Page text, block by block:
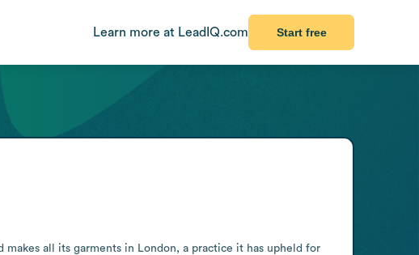
Learn more at LeadIQ.com Start free
all its garments in London, a practice it has upheld for